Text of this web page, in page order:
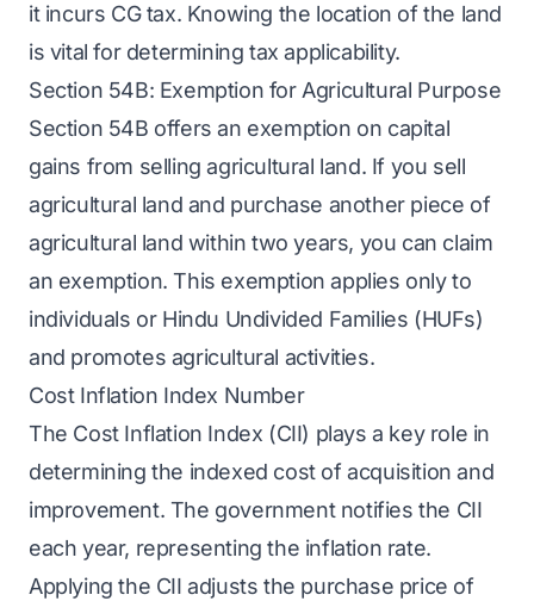
it incurs CG tax. Knowing the location of the land
is vital for determining tax applicability.
Section 54B: Exemption for Agricultural Purpose
Section 54B offers an exemption on capital
gains from selling agricultural land. If you sell
agricultural land and purchase another piece of
agricultural land within two years, you can claim
an exemption. This exemption applies only to
individuals or Hindu Undivided Families (HUFs)
and promotes agricultural activities.
Cost Inflation Index Number
The Cost Inflation Index (CII) plays a key role in
determining the indexed cost of acquisition and
improvement. The government notifies the CII
each year, representing the inflation rate.
Applying the CII adjusts the purchase price of